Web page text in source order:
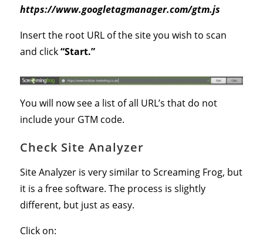
https://www.googletagmanager.com/gtm.js
Insert the root URL of the site you wish to scan
and click“Start.”
You will now see a list of all URL’s that do not
include your GTM code.
Check Site Analyzer
Site Analyzer is very similar to Screaming Frog, but
it is a free software. The process is slightly
different, but just as easy.
Click on: